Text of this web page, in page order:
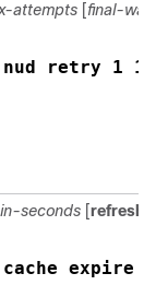
attempts [final-
retry 1
seconds [refresh
expire